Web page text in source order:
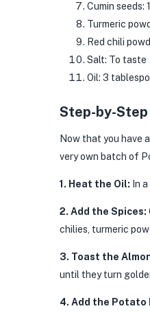
Cumin seeds:
Turmeric
Red chili
Salt: To taste
Oil: 3
Step-by-
Now that you have
very own batch of
1. Heat the Oil: In
2. Add the Spices:
chilies, turmeric
3. Toast the
until they turn
4. Add the Potato